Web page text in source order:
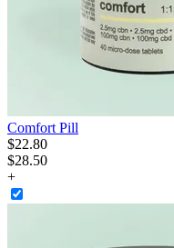
Comfort Pill
$22.80
$28.50
+